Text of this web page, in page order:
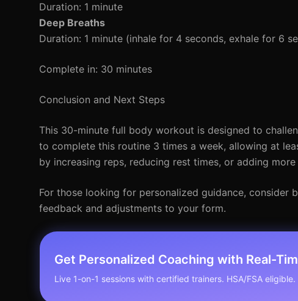
Duration: 1 minute
Deep Breaths
Duration: 1 minute (inhale for 4 seconds, exhale for 6
Complete in: 30 minutes
Conclusion and Next Steps
This 30-minute full body workout is designed to
to complete this routine 3 times a week, allowing at
by increasing reps, reducing rest times, or adding more
For those looking for personalized guidance,
feedback and adjustments to your form.
Get Personalized Coaching with Real-
Live 1-on-1 sessions with certified trainers. HSA/FSA